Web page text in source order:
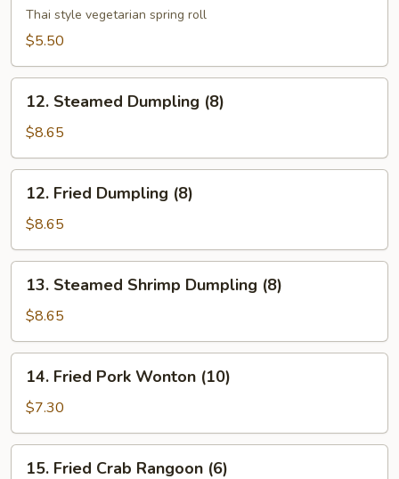
Spring
Roll
pcs)
Thai style vegetarian spring roll
$5.50
Steamed
Dumpling
(8)
12. Steamed Dumpling (8)
$8.65
Fried
Dumpling
(8)
12. Fried Dumpling (8)
$8.65
Steamed
Shrimp
Dumpling
(8)
13. Steamed Shrimp Dumpling (8)
$8.65
Fried
Pork
Wonton
(10)
14. Fried Pork Wonton (10)
$7.30
15. Fried Crab Rangoon (6)